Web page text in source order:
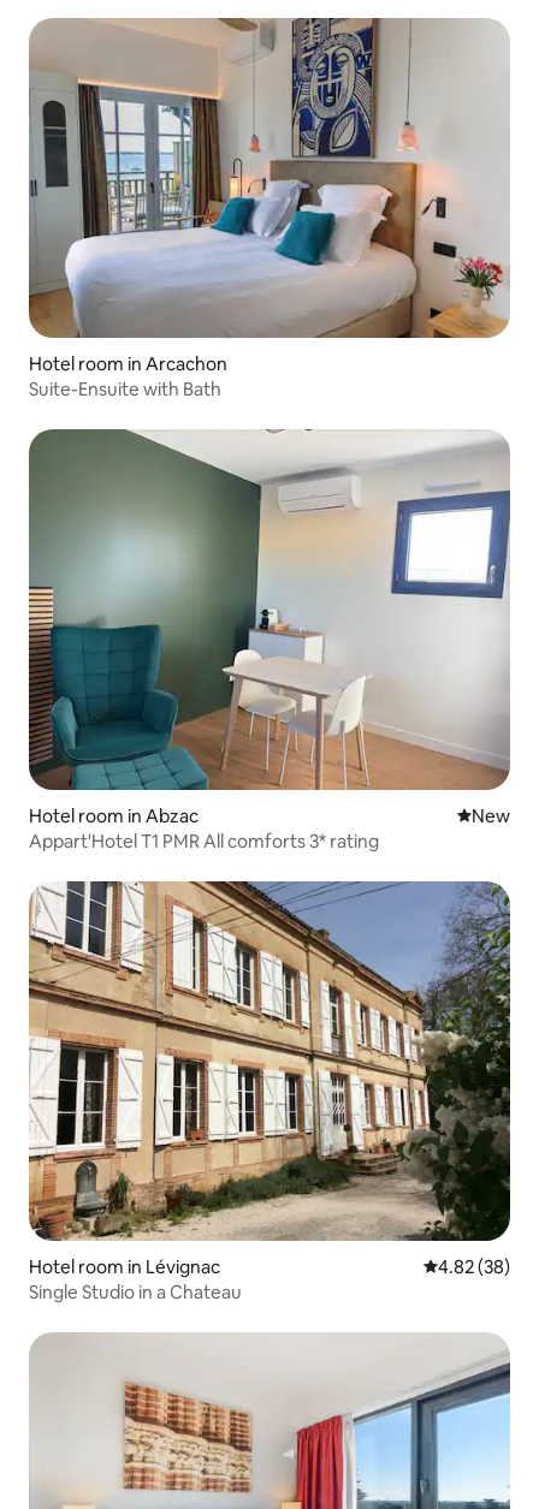
Hotel room in Arcachon
Suite-Ensuite with Bath
Hotel room in Abzac New
New
Appart'Hotel T1 PMR All comforts 3* rating
Hotel room in Lévignac 4.82 out of 5
4.82 (38)
Single Studio in a Chateau